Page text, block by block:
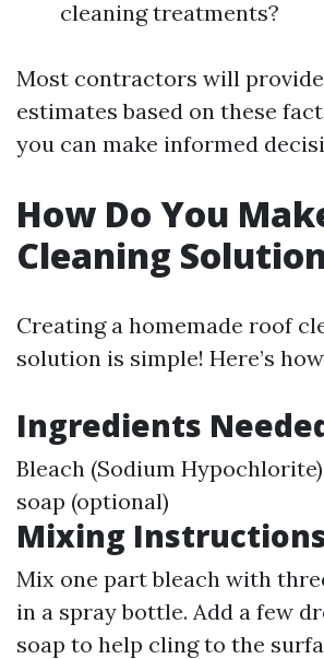
cleaning treatments?
Most contractors will
estimates based on these
you can make informed
How Do You
Cleaning
Creating a homemade roof
solution is simple! Here’s
Ingredients
Bleach (Sodium
soap (optional)
Mixing
Mix one part bleach with
in a spray bottle. Add a few
soap to help cling to the